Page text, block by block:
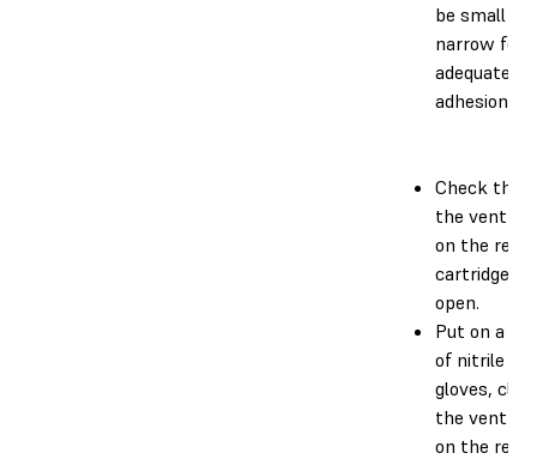
be small or
narrow for
adequate
adhesion.
Check that
the vent
on the resin
cartridge is
open.
Put on a
of nitrile
gloves,
the vent
on the resin